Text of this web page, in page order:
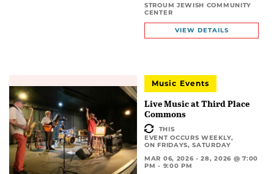
STROUM JEWISH COMMUNITY
CENTER
VIEW DETAILS
Music Events
Live Music at Third Place
Commons
THIS
EVENT OCCURS WEEKLY,
ON FRIDAYS, SATURDAY
MAR 06, 2026 - 28, 2026 @ 7:00
PM - 9:00 PM